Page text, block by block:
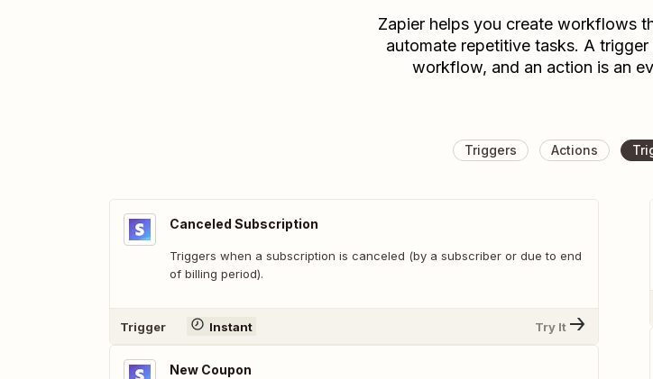
Zapier helps you create workflows
automate repetitive tasks. A
workflow, and an action is an
Triggers Actions
Canceled Subscription
Triggers when a subscription is canceled (by a subscriber or due to end
of billing period).
Trigger Instant Try It
New Coupon